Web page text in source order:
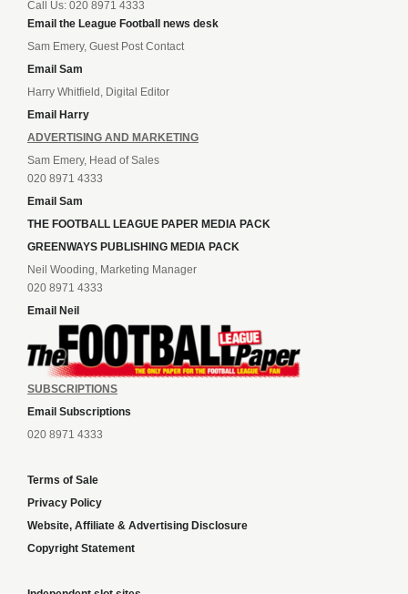
Call Us: 020 8971 4333
Email the League Football news desk
Sam Emery, Guest Post Contact
Email Sam
Harry Whitfield, Digital Editor
Email Harry
ADVERTISING AND MARKETING
Sam Emery, Head of Sales
020 8971 4333
Email Sam
THE FOOTBALL LEAGUE PAPER MEDIA PACK
GREENWAYS PUBLISHING MEDIA PACK
Neil Wooding, Marketing Manager
020 8971 4333
Email Neil
SUBSCRIPTIONS
Email Subscriptions
020 8971 4333
Terms of Sale
Privacy Policy
Website, Affiliate & Advertising Disclosure
Copyright Statement